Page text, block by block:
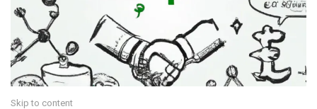
Skip to content